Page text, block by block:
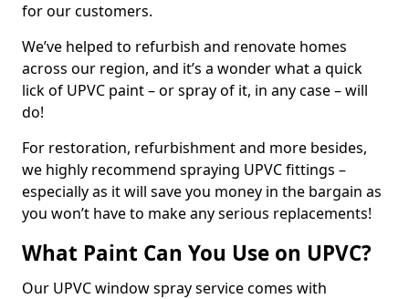
for our customers.
We’ve helped to refurbish and renovate homes
across our region, and it’s a wonder what a quick
lick of UPVC paint – or spray of it, in any case – will
do!
For restoration, refurbishment and more besides,
we highly recommend spraying UPVC fittings –
especially as it will save you money in the bargain as
you won’t have to make any serious replacements!
What Paint Can You Use on UPVC?
Our UPVC window spray service comes with